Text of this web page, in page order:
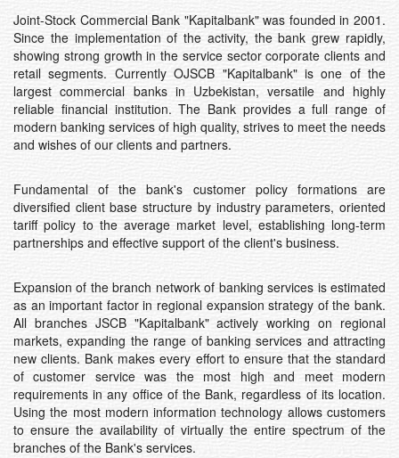
Joint-Stock Commercial Bank "Kapitalbank" was founded in 2001.
Since the implementation of the activity, the bank grew rapidly,
showing strong growth in the service sector corporate clients and
retail segments. Currently OJSCB "Kapitalbank" is one of the
largest commercial banks in Uzbekistan, versatile and highly
reliable financial institution. The Bank provides a full range of
modern banking services of high quality, strives to meet the needs
and wishes of our clients and partners.
Fundamental of the bank's customer policy formations are
diversified client base structure by industry parameters, oriented
tariff policy to the average market level, establishing long-term
partnerships and effective support of the client's business.
Expansion of the branch network of banking services is estimated
as an important factor in regional expansion strategy of the bank.
All branches JSCB "Kapitalbank" actively working on regional
markets, expanding the range of banking services and attracting
new clients. Bank makes every effort to ensure that the standard
of customer service was the most high and meet modern
requirements in any office of the Bank, regardless of its location.
Using the most modern information technology allows customers
to ensure the availability of virtually the entire spectrum of the
branches of the Bank's services.